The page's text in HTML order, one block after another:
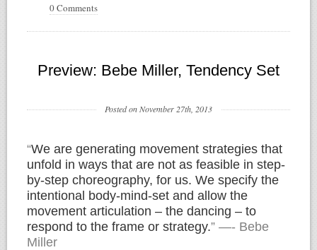
0 Comments
Preview: Bebe Miller, Tendency Set
Posted on November 27th, 2013
“We are generating movement strategies that
unfold in ways that are not as feasible in step-
by-step choreography, for us. We specify the
intentional body-mind-set and allow the
movement articulation – the dancing – to
respond to the frame or strategy.” —- Bebe
Miller